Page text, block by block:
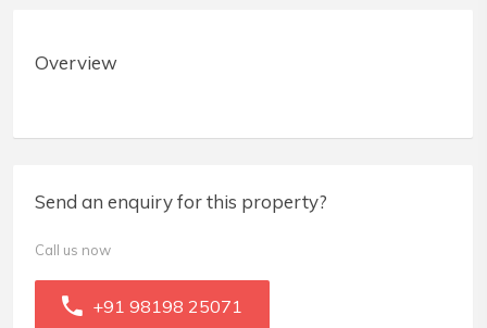
Overview
Send an enquiry for this property?
Call us now
+91 98198 25071